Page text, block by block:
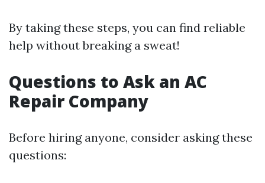
By taking these steps, you can find reliable
help without breaking a sweat!
Questions to Ask an AC
Repair Company
Before hiring anyone, consider asking these
questions: